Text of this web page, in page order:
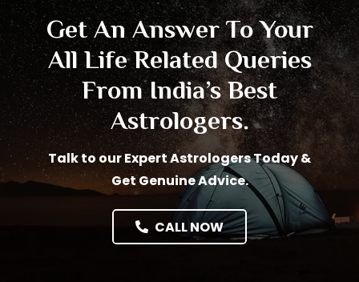
Get An Answer To Your
All Life Related Queries
From India’s Best
Astrologers.
Talk to our Expert Astrologers Today &
Get Genuine Advice.
CALL NOW